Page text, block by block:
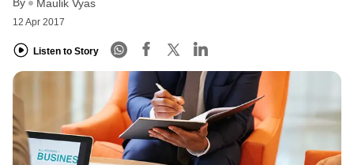
Maulik Vyas
12 Apr 2017
Listen to Story